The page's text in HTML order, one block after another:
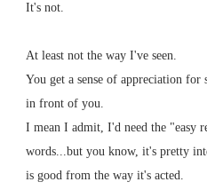
It's not.
At least not the way I've seen.
You get a sense of appreciation
in front of you.
I mean I admit, I'd need the "easy
words...but you know, it's pretty
is good from the way it's acted.